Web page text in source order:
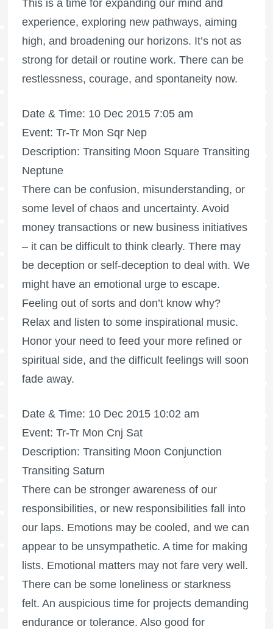
This is a time for expanding our mind and
experience, exploring new pathways, aiming
high, and broadening our horizons. It’s not as
strong for detail or routine work. There can be
restlessness, courage, and spontaneity now.
Date & Time: 10 Dec 2015 7:05 am
Event: Tr-Tr Mon Sqr Nep
Description: Transiting Moon Square Transiting
Neptune
There can be confusion, misunderstanding, or
some level of chaos and uncertainty. Avoid
money transactions or new business initiatives
– it can be difficult to think clearly. There may
be deception or self-deception to deal with. We
might have an emotional urge to escape.
Feeling out of sorts and don’t know why?
Relax and listen to some inspirational music.
Honor your need to feed your more refined or
spiritual side, and the difficult feelings will soon
fade away.
Date & Time: 10 Dec 2015 10:02 am
Event: Tr-Tr Mon Cnj Sat
Description: Transiting Moon Conjunction
Transiting Saturn
There can be stronger awareness of our
responsibilities, or new responsibilities fall into
our laps. Emotions may be cooled, and we can
appear to be unsympathetic. A time for making
lists. Emotional matters may not fare very well.
There can be some loneliness or starkness
felt. An auspicious time for projects demanding
endurance or tolerance. Also good for